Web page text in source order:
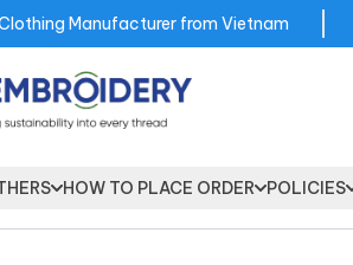
Manufacturer from Vietnam
HOW TO PLACE ORDER POLICIES